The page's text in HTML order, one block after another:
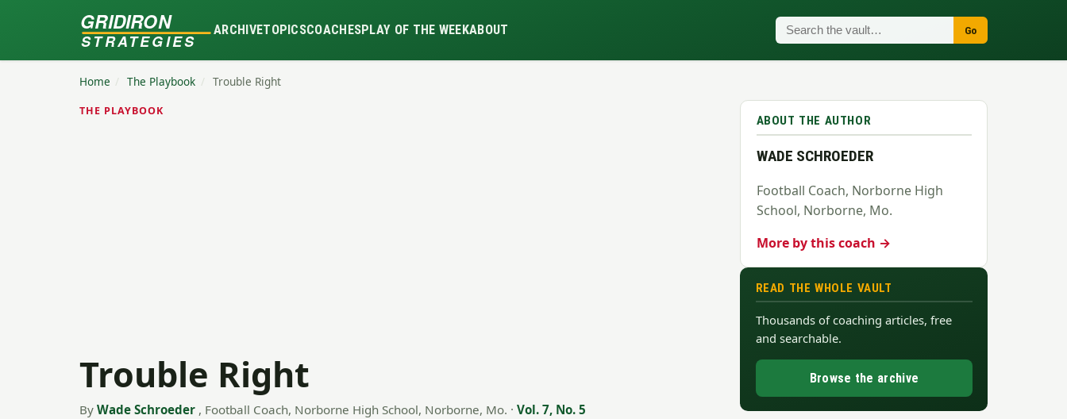
GRIDIRON
STRATEGIES
ARCHIVETOPICSCOACHESPLAY OF THE WEEKABOUT Go
Home / The Playbook / Trouble Right
THE PLAYBOOK
Trouble Right
By Wade Schroeder , Football Coach, Norborne High School, Norborne, Mo. · Vol. 7, No. 5
ABOUT THE AUTHOR
WADE SCHROEDER
Football Coach, Norborne High
School, Norborne, Mo.
More by this coach →
READ THE WHOLE VAULT
Thousands of coaching articles, free
and searchable.
Browse the archive